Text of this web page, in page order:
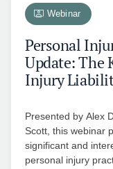
Webinar
Personal
Update: The
Injury
Presented by Alex
Scott, this webinar
significant and
personal injury